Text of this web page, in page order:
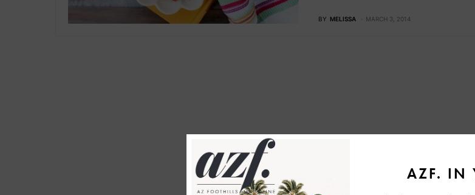
BY MELISSA MARCH 3, 2014